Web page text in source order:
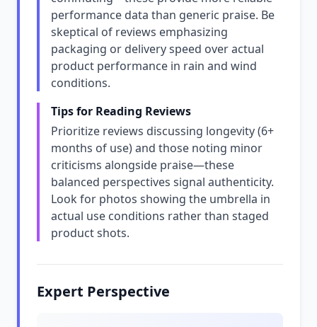
performance data than generic praise. Be
skeptical of reviews emphasizing
packaging or delivery speed over actual
product performance in rain and wind
conditions.
Tips for Reading Reviews
Prioritize reviews discussing longevity (6+
months of use) and those noting minor
criticisms alongside praise—these
balanced perspectives signal authenticity.
Look for photos showing the umbrella in
actual use conditions rather than staged
product shots.
Expert Perspective